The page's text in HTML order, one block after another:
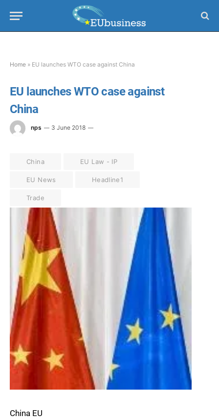
Home » EU launches WTO case against China
EU launches WTO case against
China
nps 3 June 2018
China EU Law - IP
EU News Headline1
Trade
China EU